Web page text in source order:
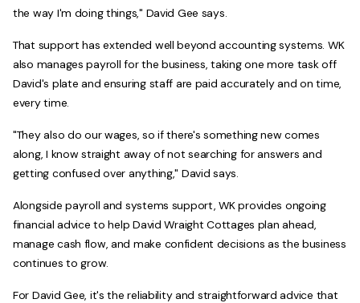
the way I'm doing things," David Gee says.
That support has extended well beyond accounting systems. WK
also manages payroll for the business, taking one more task off
David's plate and ensuring staff are paid accurately and on time,
every time.
"They also do our wages, so if there's something new comes
along, I know straight away of not searching for answers and
getting confused over anything," David says.
Alongside payroll and systems support, WK provides ongoing
financial advice to help David Wraight Cottages plan ahead,
manage cash flow, and make confident decisions as the business
continues to grow.
For David Gee, it's the reliability and straightforward advice that